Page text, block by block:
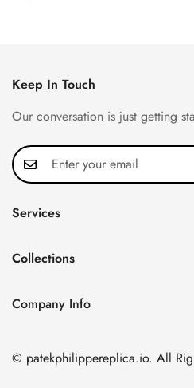
Keep In Touch
Our conversation is just getting
Services
FAQ
About us
Shipping & Delivery
Collections
Nautilus
Twenty~4
Company Info
Nanshan District, Shenzhen,
© patekphilippereplica.io. All